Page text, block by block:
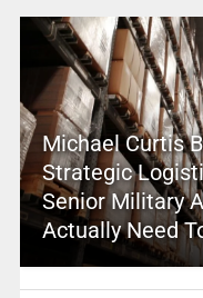
Michael Curtis
Strategic
Senior Military
Actually Need